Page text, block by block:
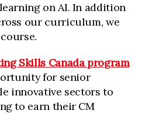
on AI. In addition
our curriculum, we
Skills Canada program
for senior
innovative sectors to
to earn their CM